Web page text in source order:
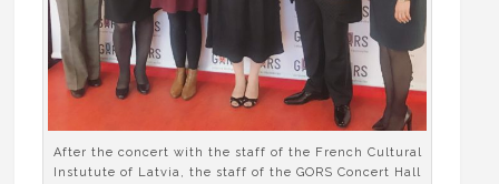
After the concert with the staff of the French Cultural
Instutute of Latvia, the staff of the GORS Concert Hall